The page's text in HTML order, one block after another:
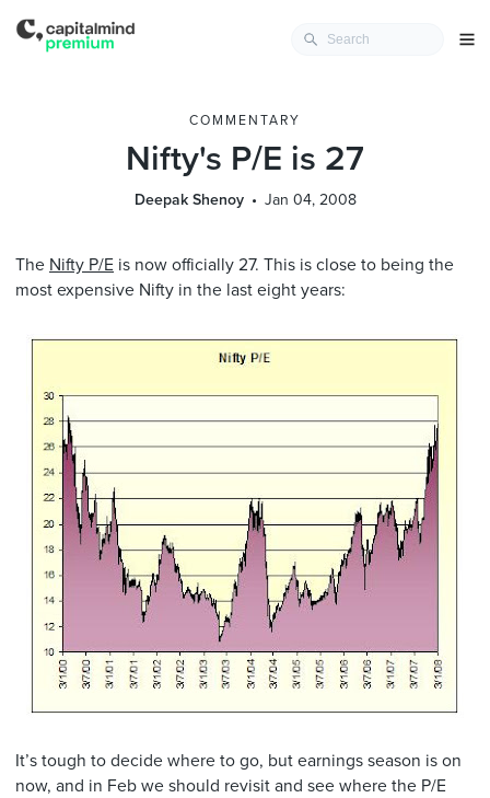
COMMENTARY
Nifty's P/E is 27
Deepak Shenoy Jan 04, 2008
The Nifty P/E is now officially 27. This is close to being the
most expensive Nifty in the last eight years:
It’s tough to decide where to go, but earnings season is on
now, and in Feb we should revisit and see where the P/E